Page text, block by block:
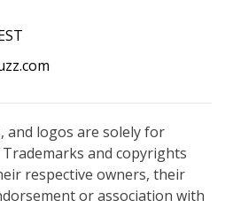
and logos are solely for
and copyrights
respective owners, their
or association with